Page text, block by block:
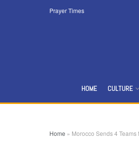
Prayer Times
HOME CULTURE
Home » Morocco Sends 4